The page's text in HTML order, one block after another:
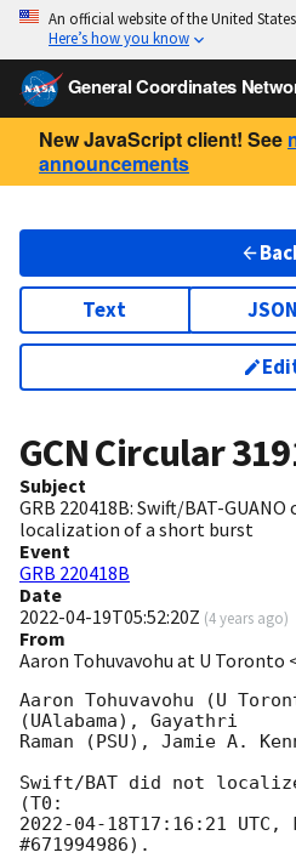
An official website of the United
Here’s how you know
General Coordinates
New JavaScript client! See
announcements
Text JSON
GCN Circular
Subject
GRB 220418B: Swift/BAT-
localization of a short burst
Event
GRB 220418B
Date
2022-04-19T05:52:20Z (4 years ago)
From
Aaron Tohuvavohu at U Toronto
Aaron Tohuvavohu (U
(UAlabama), Gayathri
Raman (PSU), Jamie A.
Swift/BAT did not localize
2022-04-18T17:16:21 UTC,
#671994986).